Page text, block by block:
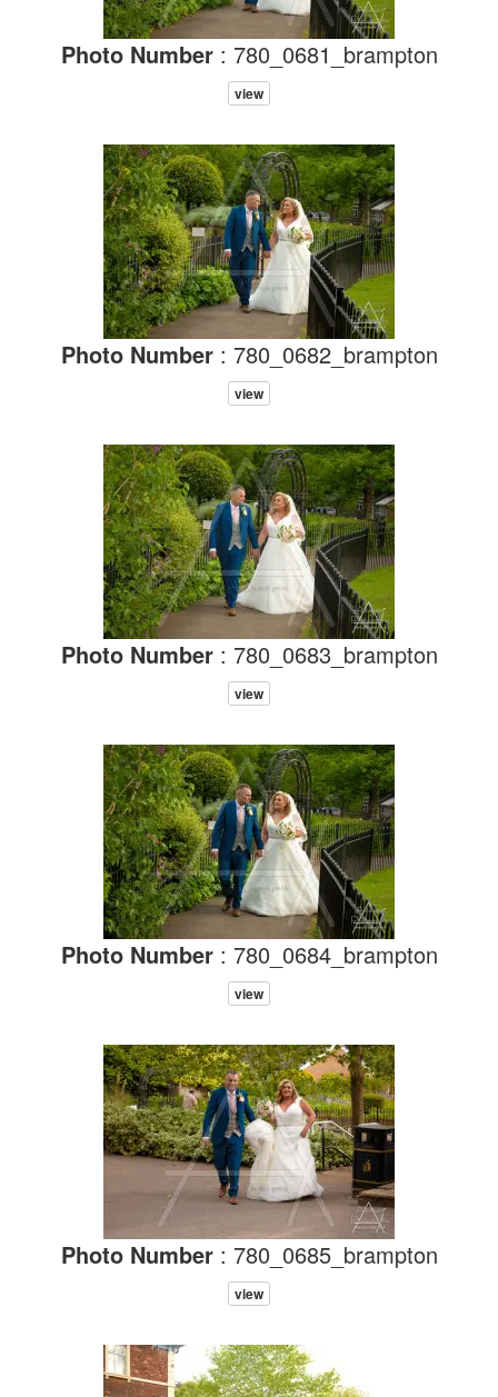
Photo Number: 780_0681_brampton
view
Photo Number: 780_0682_brampton
view
Photo Number: 780_0683_brampton
view
Photo Number: 780_0684_brampton
view
Photo Number: 780_0685_brampton
view